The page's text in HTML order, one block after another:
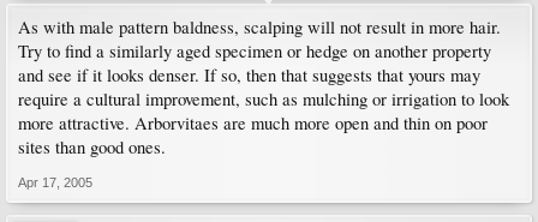
As with male pattern baldness, scalping will not result in more hair.
Try to find a similarly aged specimen or hedge on another property
and see if it looks denser. If so, then that suggests that yours may
require a cultural improvement, such as mulching or irrigation to look
more attractive. Arborvitaes are much more open and thin on poor
sites than good ones.
Apr 17, 2005